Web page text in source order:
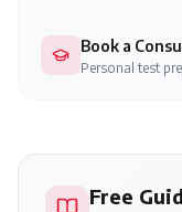
Book a
Personal test
Free